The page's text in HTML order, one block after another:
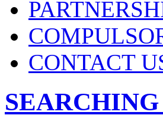
CONTACT